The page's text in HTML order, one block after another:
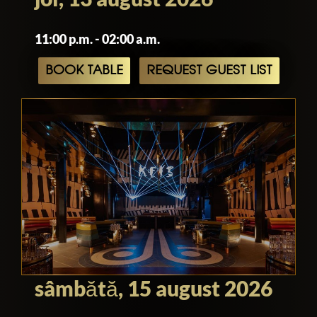
venue is a must-visit destination for
anyone seeking an unforgettable
experience in Los Angeles.
11:00 p.m. - 02:00 a.m.
BOOK TABLE REQUEST GUEST LIST
sâmbătă, 15 august 2026